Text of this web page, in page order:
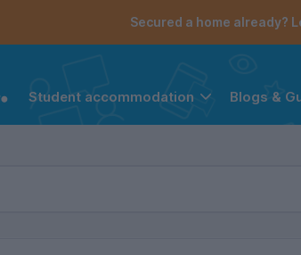
Secured a home already?
Student accommodation Blogs &